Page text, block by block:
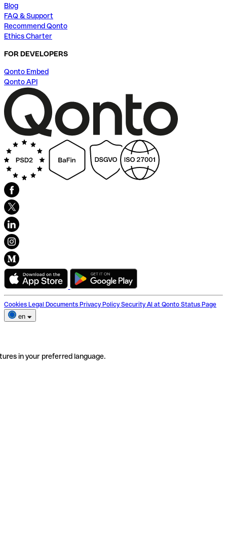
Blog
FAQ & Support
Recommend Qonto
Ethics Charter
FOR DEVELOPERS
Qonto Embed
Qonto API
Cookies Legal Documents Privacy Policy Security AI at Qonto Status Page
en
in your preferred language.